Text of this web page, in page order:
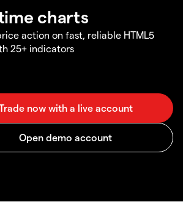
charts
action on fast, reliable HTML5
25+ indicators